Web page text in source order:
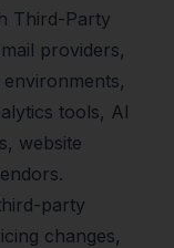
Third-Party
providers,
tools, AI
website
party
changes,